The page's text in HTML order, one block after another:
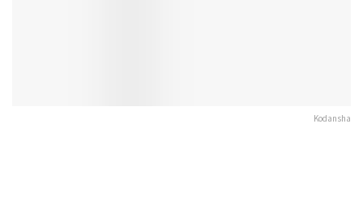
Kodansha